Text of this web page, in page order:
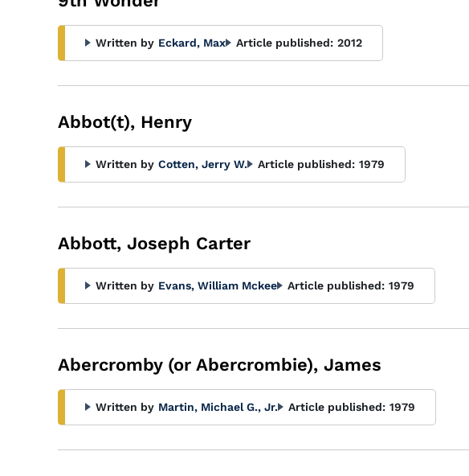
Written by Eckard, Max Article published: 2012
Abbot(t), Henry
Written by Cotten, Jerry W. Article published: 1979
Abbott, Joseph Carter
Written by Evans, William Mckee Article published: 1979
Abercromby (or Abercrombie), James
Written by Martin, Michael G., Jr. Article published: 1979